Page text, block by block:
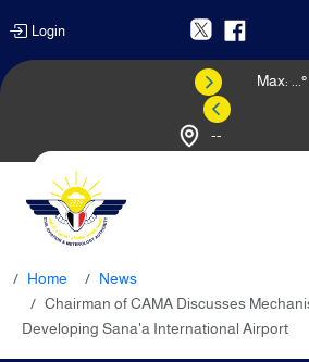
Login
--
Max:
Home
News
Chairman of CAMA Discusses
Developing Sana'a International Airport